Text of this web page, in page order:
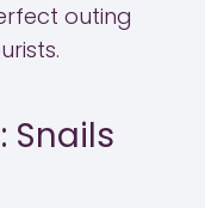
outing
Snails